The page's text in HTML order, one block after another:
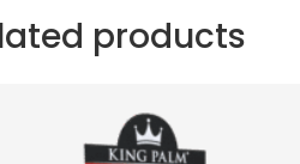
products